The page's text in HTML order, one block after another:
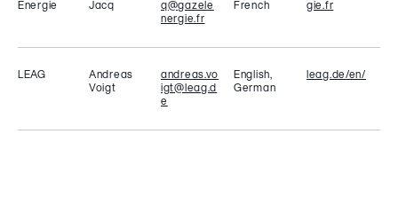
Energie
Jacq
q@gazele
nergie.fr
French
gie.fr
LEAG
Andreas
Voigt
andreas.vo
igt@leag.d
e
English,
German
leag.de/en/